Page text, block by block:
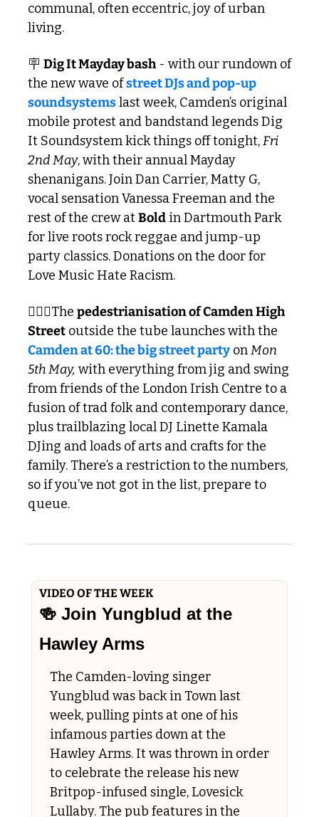
communal, often eccentric, joy of urban
living.
🪧 Dig It Mayday bash - with our rundown of
the new wave of street DJs and pop-up
soundsystems last week, Camden’s original
mobile protest and bandstand legends Dig
It Soundsystem kick things off tonight, Fri
2nd May, with their annual Mayday
shenanigans. Join Dan Carrier, Matty G,
vocal sensation Vanessa Freeman and the
rest of the crew at Bold in Dartmouth Park
for live roots rock reggae and jump-up
party classics. Donations on the door for
Love Music Hate Racism.
🚶🏾‍♂️The pedestrianisation of Camden High
Street
Camden at 60: the big street party on Mon
5th May, with everything from jig and swing
from friends of the London Irish Centre to a
fusion of trad folk and contemporary dance,
plus trailblazing local DJ Linette Kamala
DJing and loads of arts and crafts for the
family. There’s a restriction to the numbers,
so if you’ve not got in the list, prepare to
queue.
VIDEO OF THE WEEK
🍻 Join Yungblud at the
Hawley Arms
The Camden-loving singer
Yungblud was back in Town last
week, pulling pints at one of his
infamous parties down at the
Hawley Arms. It was thrown in order
to celebrate the release his new
Britpop-infused single, Lovesick
Lullaby. The pub features in the